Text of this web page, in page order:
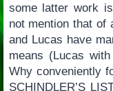
some latter work
not mention that of
and Lucas have
means (Lucas
Why conveniently
SCHINDLER’S